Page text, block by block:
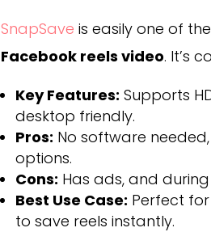
SnapSave is easily one of
Facebook reels video. It’s
Key Features: Supports
desktop friendly.
Pros: No software
options.
Cons: Has ads, and
Best Use Case: Perfect
to save reels instantly.